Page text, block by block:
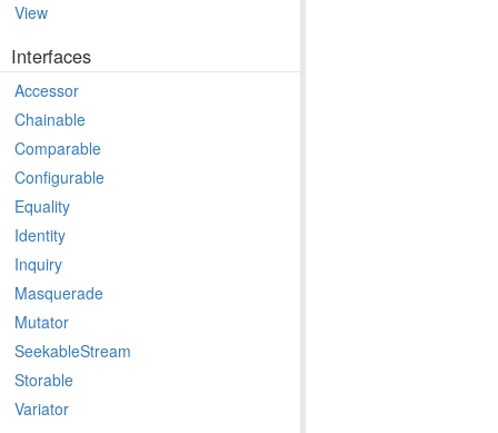
View
Interfaces
Accessor
Chainable
Comparable
Configurable
Equality
Identity
Inquiry
Masquerade
Mutator
SeekableStream
Storable
Variator